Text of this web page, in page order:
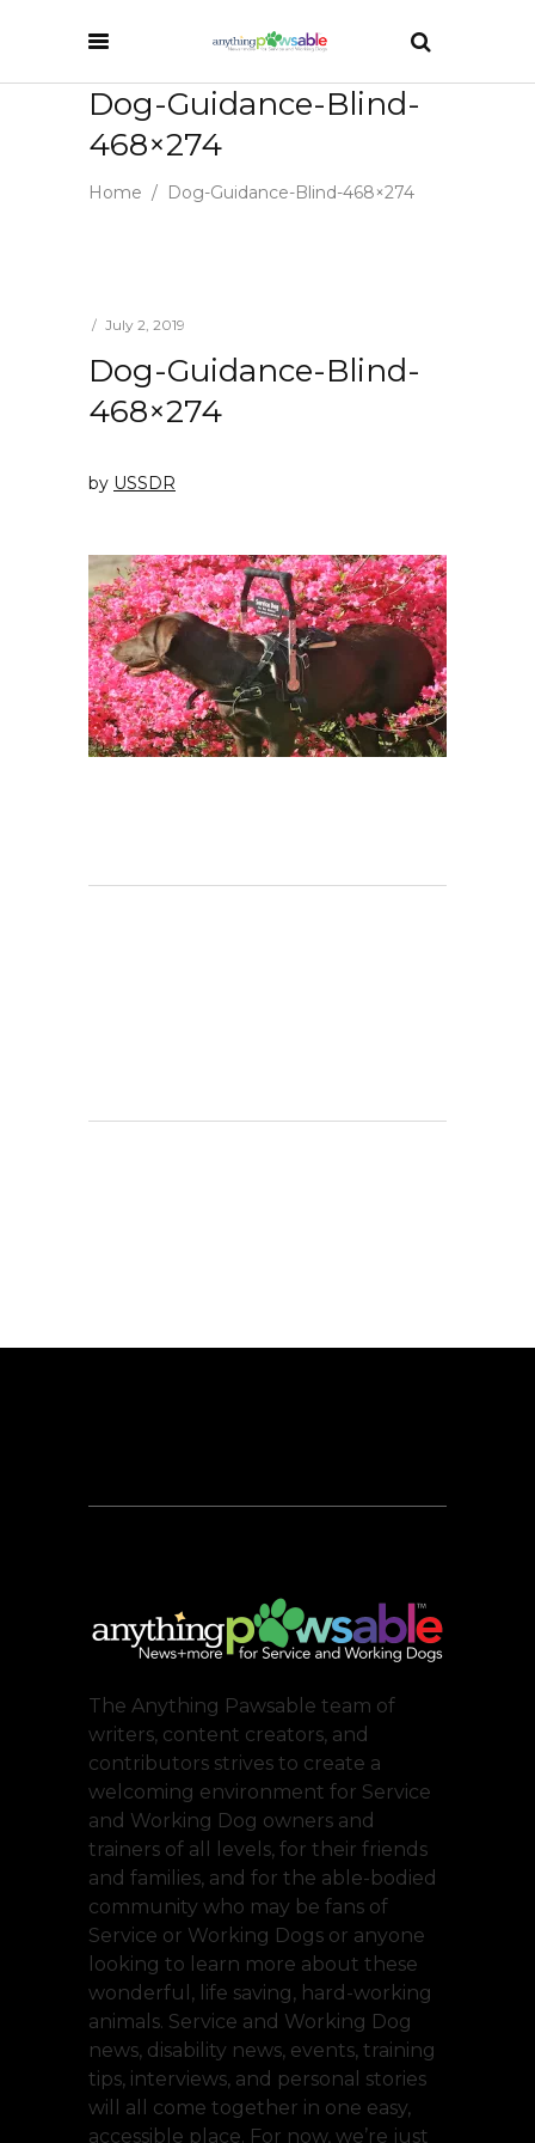
Dog-Guidance-Blind-
468×274
Home / Dog-Guidance-Blind-468×274
July 2, 2019
Dog-Guidance-Blind-
468×274
by USSDR
The Anything Pawsable team of
writers, content creators, and
contributors strives to create a
welcoming environment for Service
and Working Dog owners and
trainers of all levels, for their friends
and families, and for the able-bodied
community who may be fans of
Service or Working Dogs or anyone
looking to learn more about these
wonderful, life saving, hard-working
animals. Service and Working Dog
news, disability news, events, training
tips, interviews, and personal stories
will all come together in one easy,
accessible place. For now, we’re just